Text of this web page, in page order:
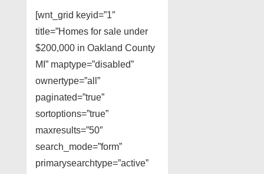
[wnt_grid keyid=”1″
title=”Homes for sale under
$200,000 in Oakland County
MI” maptype=”disabled”
ownertype=”all”
paginated=”true”
sortoptions=”true”
maxresults=”50″
search_mode=”form”
primarysearchtype=”active”